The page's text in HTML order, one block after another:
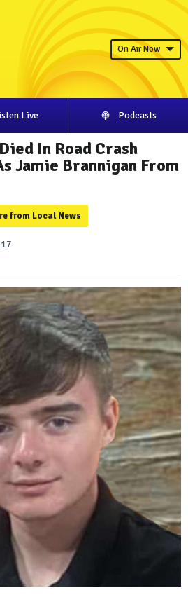
On Air Now
Live Podcasts
In Road Crash
Jamie Brannigan From
from Local News